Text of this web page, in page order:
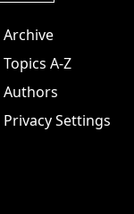
Archive
Topics A-Z
Authors
Privacy Settings